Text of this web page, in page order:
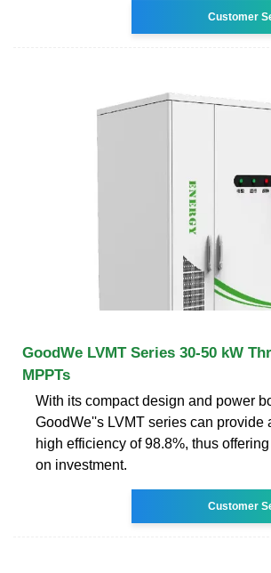
Customer
GoodWe LVMT Series 30-50 kW
MPPTs
With its compact design and power
GoodWe''s LVMT series can provide
high efficiency of 98.8%, thus
on investment.
Customer